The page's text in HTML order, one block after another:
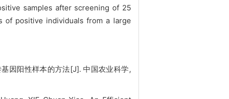
samples after screening of 25
of positive individuals from a large
因阳性样本的方法[J]. 中国农业科学,